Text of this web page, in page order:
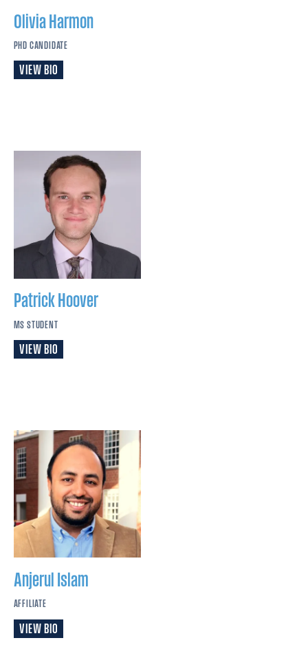
OliviaHarmon
PHD CANDIDATE
VIEW BIO
PatrickHoover
MS STUDENT
VIEW BIO
Anjerul Islam
AFFILIATE
VIEW BIO